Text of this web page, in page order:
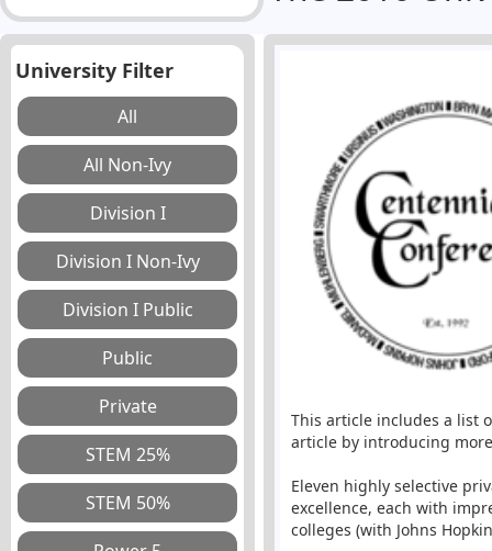
University Filter
This article includes a list
article by introducing
Eleven highly selective
excellence, each with
colleges (with Johns